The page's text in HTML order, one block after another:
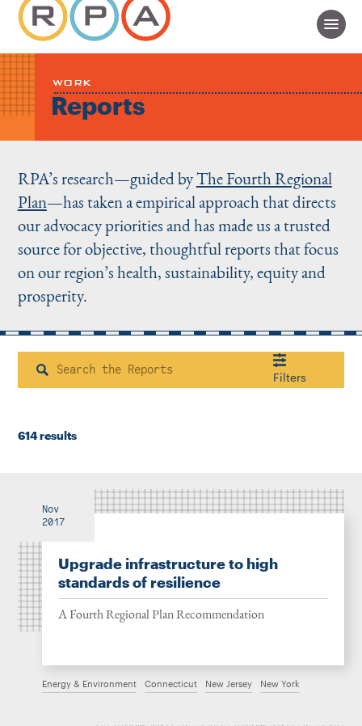
Instagram
BlueskyLinkedIn
X Facebook
TikTok
WORK
Reports
RPA’s research—guided byThe Fourth Regional
Plan—has taken a empirical approach that directs
our advocacy priorities and has made us a trusted
source for objective, thoughtful reports that focus
on our region’s health, sustainability, equity and
prosperity.
Search Filters
Housing & Neighborhood Planning
Location
Author
614 results
Nov
2017
Upgrade infrastructure to high
standards of resilience
A Fourth Regional Plan Recommendation
Energy & Environment Connecticut New Jersey New York